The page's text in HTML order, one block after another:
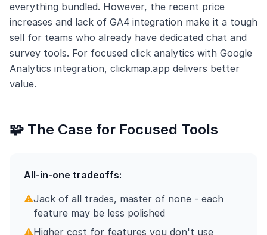
everything bundled. However, the recent price
increases and lack of GA4 integration make it a tough
sell for teams who already have dedicated chat and
survey tools. For focused click analytics with Google
Analytics integration, clickmap.app delivers better
value.
🧩 The Case for Focused Tools
All-in-one tradeoffs:
⚠️Jack of all trades, master of none - each
feature may be less polished
⚠️Higher cost for features you don't use